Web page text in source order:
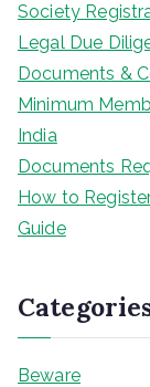
Society
Legal Due
Documents &
Minimum
India
Documents
How to
Guide
Beware